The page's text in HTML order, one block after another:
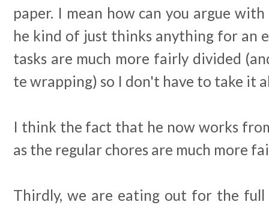
paper. I mean how can you argue
he kind of just thinks anything for an
tasks are much more fairly divided
te wrapping) so I don't have to take it
I think the fact that he now works
as the regular chores are much more
Thirdly, we are eating out for the full